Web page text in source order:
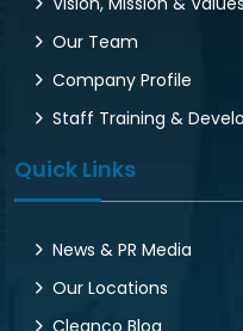
Our Team
Company Profile
Staff Training &
Quick Links
News & PR Media
Our Locations
Cleanco Blog